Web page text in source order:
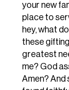
your new
place to
hey, what
these
greatest
me? God
Amen? And